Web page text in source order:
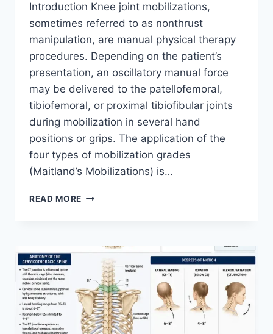
Introduction Knee joint mobilizations,
sometimes referred to as nonthrust
manipulation, are manual physical therapy
procedures. Depending on the patient’s
presentation, an oscillatory manual force
may be delivered to the patellofemoral,
tibiofemoral, or proximal tibiofibular joints
during mobilization in several hand
positions or grips. The application of the
four types of mobilization grades
(Maitland’s Mobilizations) is…
READ MORE KNEE